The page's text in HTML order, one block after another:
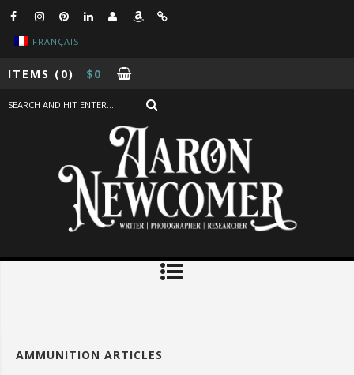
FRANÇAIS
ITEMS (0) $0
AMMUNITION ARTICLES